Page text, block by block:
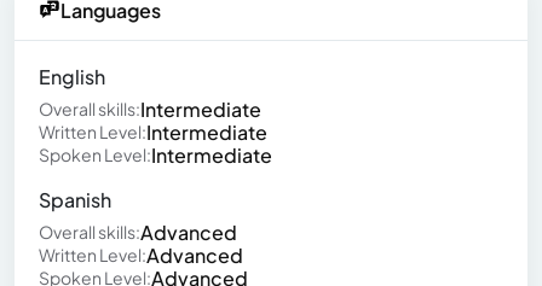
Languages
English
Overall skills:Intermediate
Written Level:Intermediate
Spoken Level:Intermediate
Spanish
Overall skills:Advanced
Written Level:Advanced
Spoken Level:Advanced